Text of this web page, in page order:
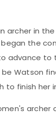
archer in
the
advance to
Watson
to finish her
archer